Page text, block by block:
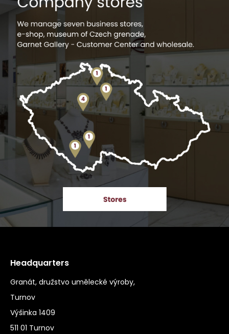
Headquarters
Granát, družstvo umělecké výroby,
Turnov
Výšinka 1409
511 01 Turnov